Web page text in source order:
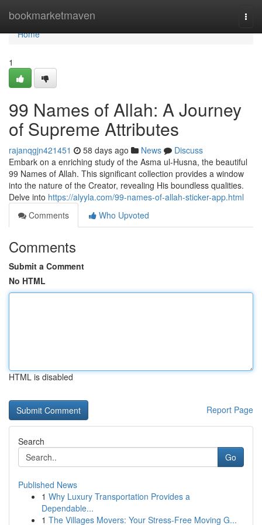
bookmarketmaven
Home
Home
1
99 Names of Allah: A Journey
of Supreme Attributes
rajanqgjn421451 58 days ago News
Discuss
Embark on a enriching study of the Asma ul-Husna, the beautiful
99 Names of Allah. This significant collection provides a window
into the nature of the Creator, revealing His boundless qualities.
Delve into https://alyyla.com/99-names-of-allah-sticker-app.html
Comments
Who Upvoted
Comments
Submit a Comment
No HTML
HTML is disabled
Report Page
Search
Go
Published News
1 Why Luxury Transportation Provides a
Dependable...
1 The Villages Movers: Your Stress-Free Moving G...